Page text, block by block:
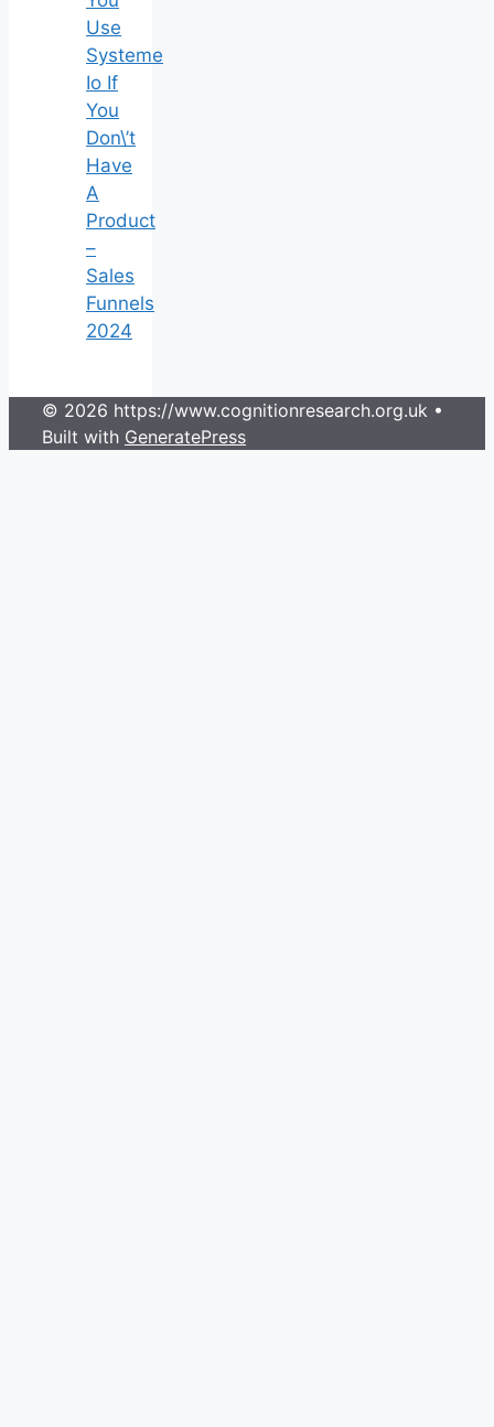
Use
Systeme
Io If
You
Don\’t
Have
A
Product
–
Sales
Funnels
2024
© 2026 https://www.cognitionresearch.org.uk •
Built with GeneratePress